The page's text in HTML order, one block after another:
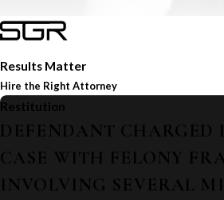
Results Matter
Hire the Right Attorney
Restitution
DEFENDANT CHARGED
CASE WITH FELONY
INVOLVING SEVERAL